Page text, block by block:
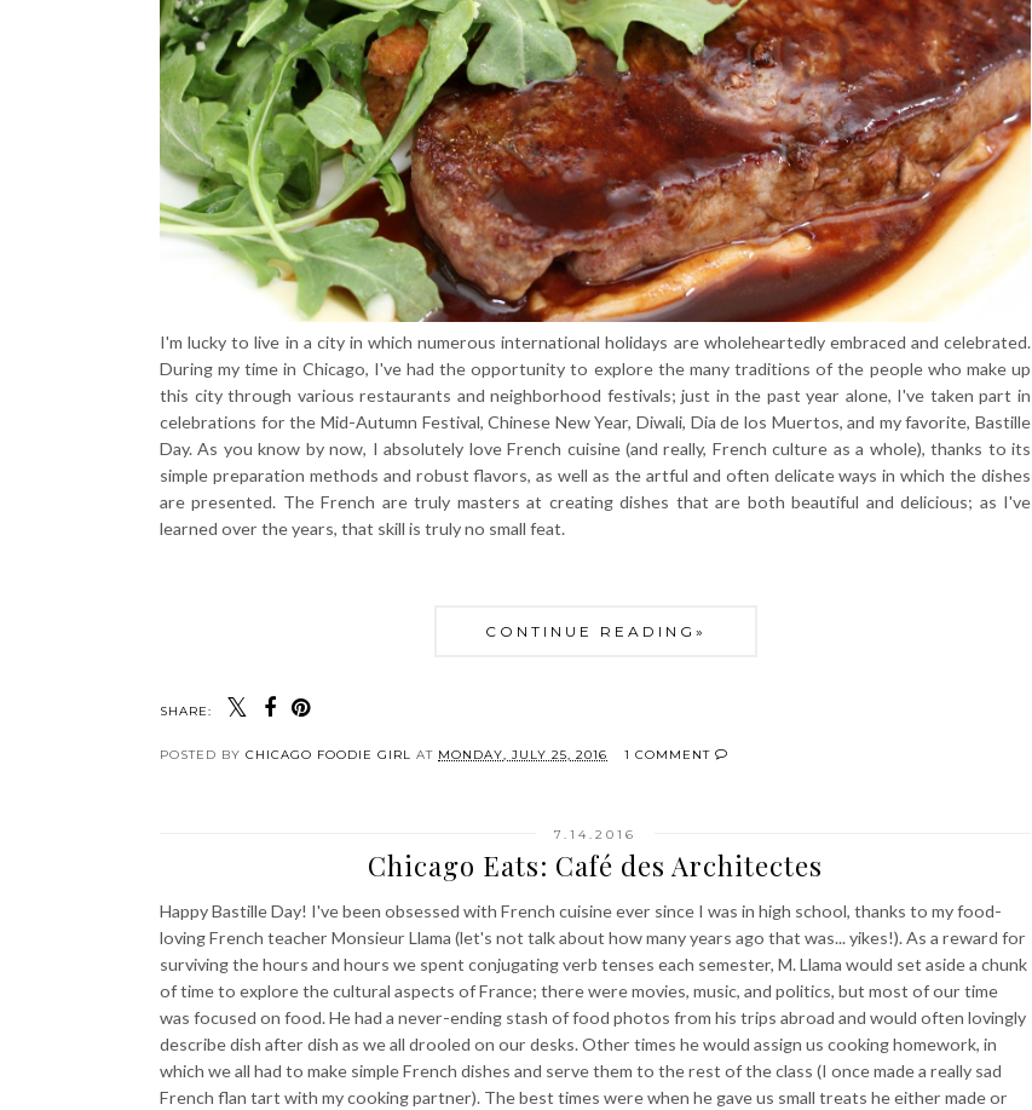
I'm lucky to live in a city in which numerous international holidays are wholeheartedly embraced and celebrated.
During my time in Chicago, I've had the opportunity to explore the many traditions of the people who make up
this city through various restaurants and neighborhood festivals; just in the past year alone, I've taken part in
celebrations for the Mid-Autumn Festival, Chinese New Year, Diwali, Dia de los Muertos, and my favorite, Bastille
Day. As you know by now, I absolutely love French cuisine (and really, French culture as a whole), thanks to its
simple preparation methods and robust flavors, as well as the artful and often delicate ways in which the dishes
are presented. The French are truly masters at creating dishes that are both beautiful and delicious; as I've
learned over the years, that skill is truly no small feat.
CONTINUE READING»
SHARE:
POSTED BY CHICAGO FOODIE GIRL AT MONDAY, JULY 25, 2016 1 COMMENT
7.14.2016
Chicago Eats: Café des Architectes
Happy Bastille Day! I've been obsessed with French cuisine ever since I was in high school, thanks to my food-
loving French teacher Monsieur Llama (let's not talk about how many years ago that was... yikes!). As a reward for
surviving the hours and hours we spent conjugating verb tenses each semester, M. Llama would set aside a chunk
of time to explore the cultural aspects of France; there were movies, music, and politics, but most of our time
was focused on food. He had a never-ending stash of food photos from his trips abroad and would often lovingly
describe dish after dish as we all drooled on our desks. Other times he would assign us cooking homework, in
which we all had to make simple French dishes and serve them to the rest of the class (I once made a really sad
French flan tart with my cooking partner). The best times were when he gave us small treats he either made or